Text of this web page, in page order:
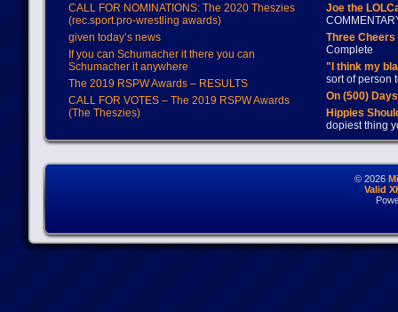
CALL FOR NOMINATIONS: The 2020 Theszies
(rec.sport.pro-wrestling awards)
given today’s news
If you can Schumacher it there you can
Schumacher it anywhere
The 2019 RSPW Awards – RESULTS
CALL FOR VOTES – The 2019 RSPW Awards
(The Theszies)
Joe the
Three
Complete
"I think my
sort of person
On (500)
Hippies
dopiest thing
© 2026
Valid